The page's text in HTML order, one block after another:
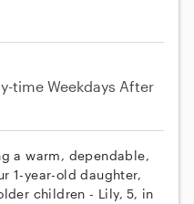
time Weekdays After
a warm, dependable,
1-year-old daughter,
children - Lily, 5, in